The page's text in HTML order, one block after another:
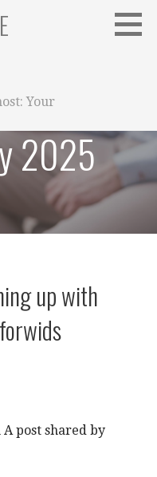
Your
2025
up with
post shared by